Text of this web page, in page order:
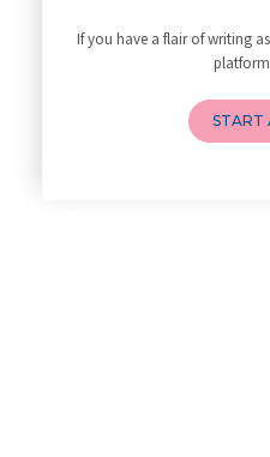
How to Avoid Sore Nipples Duri
What Are the Duties and Respon
4 Powerful Mantras to Help You
Top 10 Benefits of Prenatal Yo
If you have a flair of writing
START